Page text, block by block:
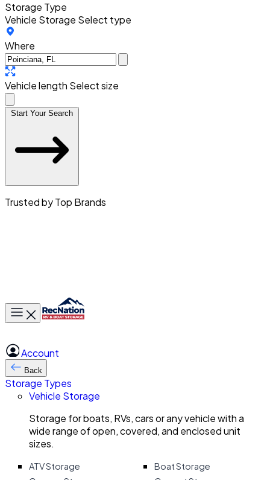
Storage Type
Vehicle Storage Select type
Where
Vehicle length Select size
Start Your Search
Trusted by Top Brands
Toggle main menu
Account
Back
Storage Types
Vehicle Storage
Storage for boats, RVs, cars or any vehicle with a
wide range of open, covered, and enclosed unit
sizes.
ATV Storage
Boat Storage